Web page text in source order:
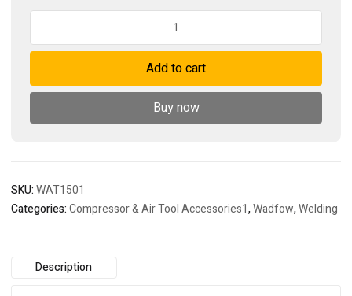
wrench
Add to cart
Buy now
SKU:WAT1501
Categories:Compressor & Air Tool Accessories1,Wadfow,Welding
Description